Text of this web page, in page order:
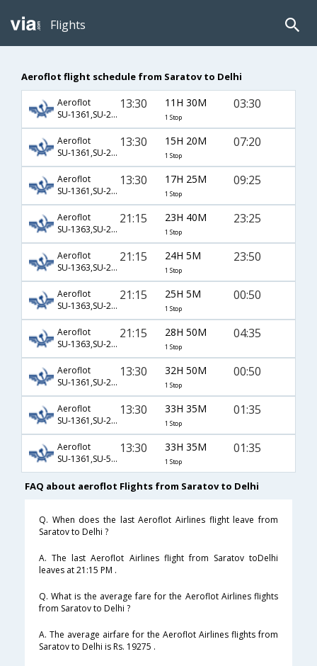
Flights
Aeroflot flight schedule from Saratov to Delhi
Aeroflot
SU-1361,SU-232
13:30 11H 30M
1 Stop
03:30
Aeroflot
SU-1361,SU-2386,SU-168
13:30 15H 20M
1 Stop
07:20
Aeroflot
SU-1361,SU-2352,SU-154
13:30 17H 25M
1 Stop
09:25
Aeroflot
SU-1363,SU-236,SU-143
21:15 23H 40M
1 Stop
23:25
Aeroflot
SU-1363,SU-234
21:15 24H 5M
1 Stop
23:50
Aeroflot
SU-1363,SU-2306,SU-8760
21:15 25H 5M
1 Stop
00:50
Aeroflot
SU-1363,SU-2132,SU-6070
21:15 28H 50M
1 Stop
04:35
Aeroflot
SU-1361,SU-2304,SU-760
13:30 32H 50M
1 Stop
00:50
Aeroflot
SU-1361,SU-262,SU-563
13:30 33H 35M
1 Stop
01:35
Aeroflot
SU-1361,SU-592,SU-563
13:30 33H 35M
1 Stop
01:35
FAQ about aeroflot Flights from Saratov to Delhi
Q. When does the last Aeroflot Airlines flight leave from
Saratov to Delhi ?
A. The last Aeroflot Airlines flight from Saratov toDelhi
leaves at 21:15 PM .
Q. What is the average fare for the Aeroflot Airlines flights
from Saratov to Delhi ?
A. The average airfare for the Aeroflot Airlines flights from
Saratov to Delhi is Rs. 19275 .